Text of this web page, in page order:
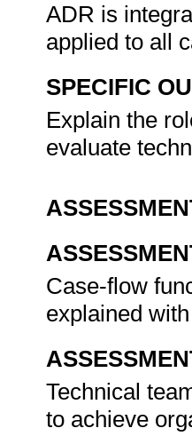
ADR is
applied to all
SPECIFIC
Explain the
evaluate
Case-flow
explained
Technical
to achieve